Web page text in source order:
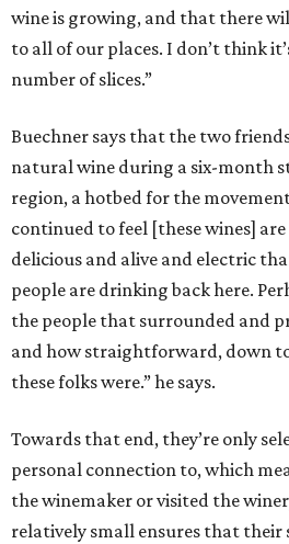
wine is growing, and that there
to all of our places. I don’t think
number of slices.”
Buechner says that the two
natural wine during a six-month
region, a hotbed for the
continued to feel [these wines]
delicious and alive and electric
people are drinking back here.
the people that surrounded and
and how straightforward, down
these folks were.” he says.
Towards that end, they’re only
personal connection to, which
the winemaker or visited the
relatively small ensures that